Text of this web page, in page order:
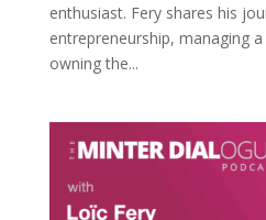
enthusiast. Fery shares his
entrepreneurship, managing
owning the...